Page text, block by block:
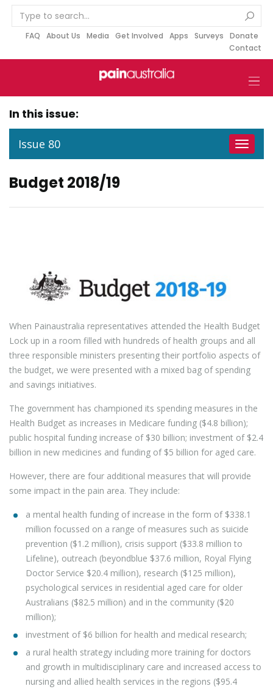
c
FAQ About Us Media Get Involved Apps Surveys
Donate
Contact
In this issue:
Issue 80
Toggle
Budget 2018/19
When Painaustralia representatives attended the Health Budget
Lock up in a room filled with hundreds of health groups and all
three responsible ministers presenting their portfolio aspects of
the budget, we were presented with a mixed bag of spending
and savings initiatives.
The government has championed its spending measures in the
Health Budget as increases in Medicare funding ($4.8 billion);
public hospital funding increase of $30 billion; investment of $2.4
billion in new medicines and funding of $5 billion for aged care.
However, there are four additional measures that will provide
some impact in the pain area. They include:
a mental health funding of increase in the form of $338.1
million focussed on a range of measures such as suicide
prevention ($1.2 million), crisis support ($33.8 million to
Lifeline), outreach (beyondblue $37.6 million, Royal Flying
Doctor Service $20.4 million), research ($125 million),
psychological services in residential aged care for older
Australians ($82.5 million) and in the community ($20
million);
investment of $6 billion for health and medical research;
a rural health strategy including more training for doctors
and growth in multidisciplinary care and increased access to
nursing and allied health services in the regions ($95.4